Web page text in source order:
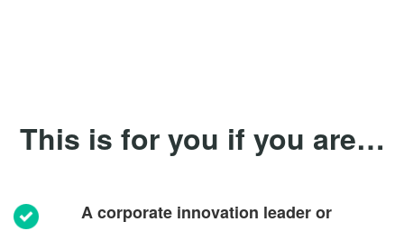
This is for you if you are…
A corporate innovation leader or